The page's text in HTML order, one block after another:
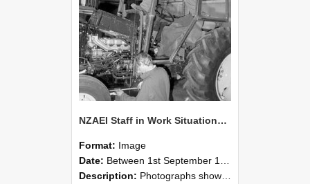
NZAEI Staff in Work Situations, Open Days, September 1985 19
Format: Image
Date: Between 1st September 1985 and 30th September 1985
Description: Photographs showing NZAEI staff demonstrating equipment, machinery, and engineering processes during Open Days in September 1985, Lincoln College.